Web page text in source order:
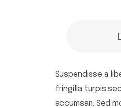
Suspendisse a
fringilla turpis
accumsan. Sed